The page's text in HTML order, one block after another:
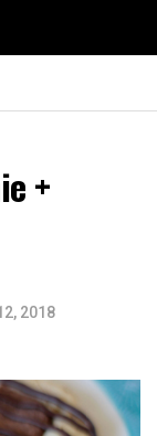
+
2018